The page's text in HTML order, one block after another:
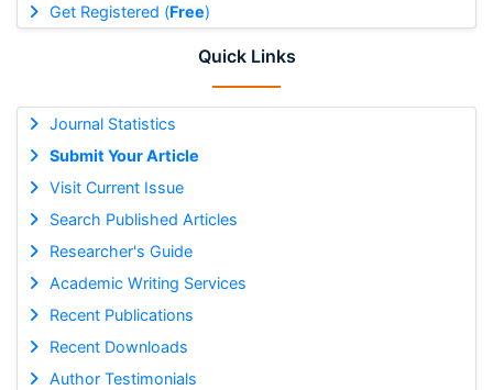
Get Registered (Free)
Quick Links
Journal Statistics
Submit Your Article
Visit Current Issue
Search Published Articles
Researcher's Guide
Academic Writing Services
Recent Publications
Recent Downloads
Author Testimonials